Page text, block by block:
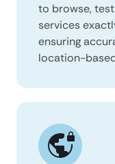
to browse,
services
ensuring
location-